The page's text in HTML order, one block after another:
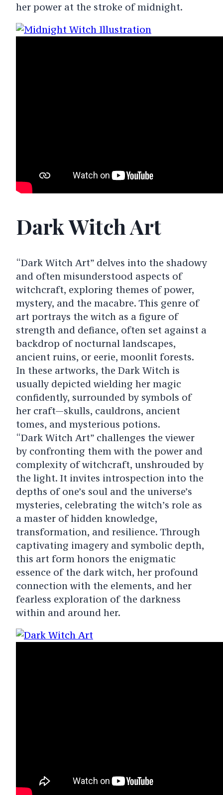
her power at the stroke of midnight.
Dark Witch Art
“Dark Witch Art” delves into the shadowy
and often misunderstood aspects of
witchcraft, exploring themes of power,
mystery, and the macabre. This genre of
art portrays the witch as a figure of
strength and defiance, often set against a
backdrop of nocturnal landscapes,
ancient ruins, or eerie, moonlit forests.
In these artworks, the Dark Witch is
usually depicted wielding her magic
confidently, surrounded by symbols of
her craft—skulls, cauldrons, ancient
tomes, and mysterious potions.
“Dark Witch Art” challenges the viewer
by confronting them with the power and
complexity of witchcraft, unshrouded by
the light. It invites introspection into the
depths of one’s soul and the universe’s
mysteries, celebrating the witch’s role as
a master of hidden knowledge,
transformation, and resilience. Through
captivating imagery and symbolic depth,
this art form honors the enigmatic
essence of the dark witch, her profound
connection with the elements, and her
fearless exploration of the darkness
within and around her.